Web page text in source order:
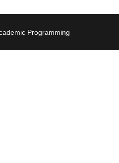
Programming